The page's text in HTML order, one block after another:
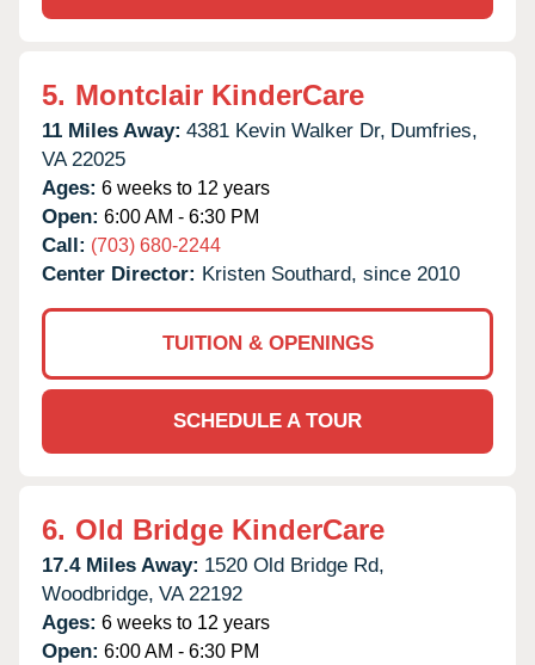
5. Montclair KinderCare
11 Miles Away: 4381 Kevin Walker Dr, Dumfries,
VA 22025
Ages: 6 weeks to 12 years
Open: 6:00 AM - 6:30 PM
Call: (703) 680-2244
Center Director: Kristen Southard, since 2010
TUITION & OPENINGS
SCHEDULE A TOUR
6. Old Bridge KinderCare
17.4 Miles Away: 1520 Old Bridge Rd,
Woodbridge, VA 22192
Ages: 6 weeks to 12 years
Open: 6:00 AM - 6:30 PM